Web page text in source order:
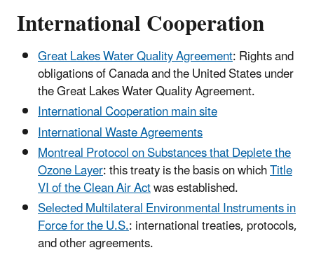
International Cooperation
Great Lakes Water Quality Agreement: Rights and
obligations of Canada and the United States under
the Great Lakes Water Quality Agreement.
International Cooperation main site
International Waste Agreements
Montreal Protocol on Substances that Deplete the
Ozone Layer: this treaty is the basis on whichTitle
VI of the Clean Air Actwas established.
Selected Multilateral Environmental Instruments in
Force for the U.S.: international treaties, protocols,
and other agreements.